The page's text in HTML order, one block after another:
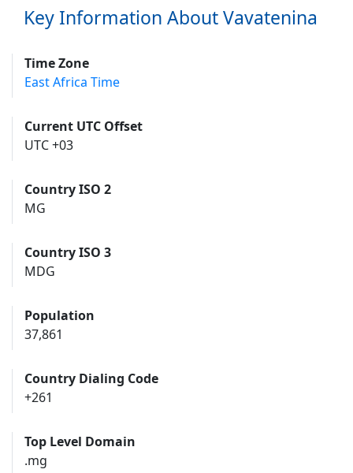
Key Information About Vavatenina
Time Zone
East Africa Time
Current UTC Offset
UTC +03
Country ISO 2
MG
Country ISO 3
MDG
Population
37,861
Country Dialing Code
+261
Top Level Domain
.mg